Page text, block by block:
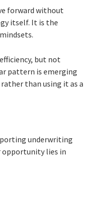
forward without
itself. It is the
but not
pattern is emerging
than using it as a
underwriting
opportunity lies in